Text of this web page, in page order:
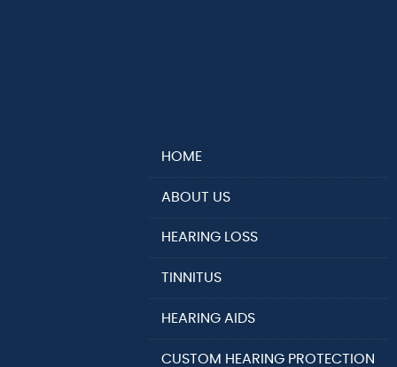
HOME
ABOUT US
HEARING LOSS
TINNITUS
HEARING AIDS
CUSTOM HEARING PROTECTION